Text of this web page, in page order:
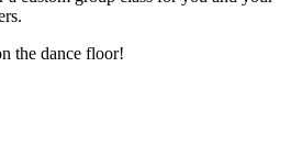
the dance floor!